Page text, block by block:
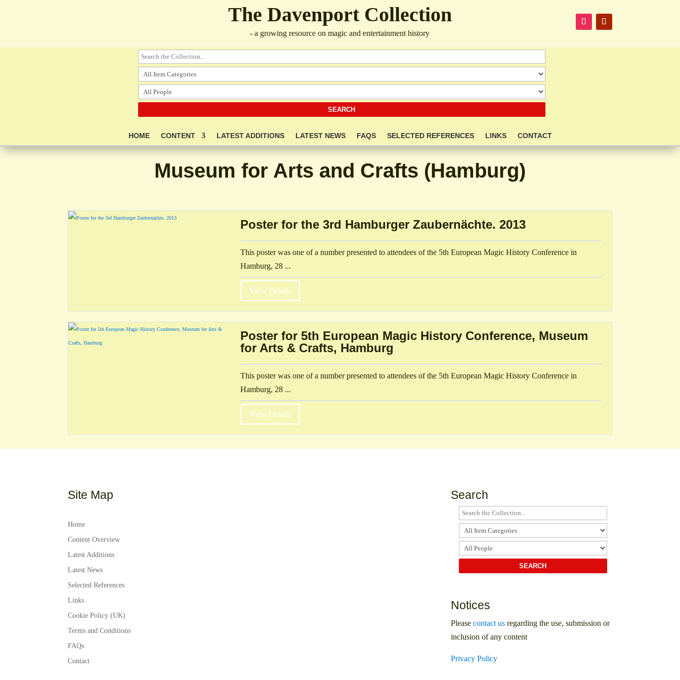
The Davenport Collection
- a growing resource on magic and entertainment history
HOME CONTENT LATEST ADDITIONS LATEST NEWS FAQS SELECTED REFERENCES LINKS CONTACT
Museum for Arts and Crafts (Hamburg)
Poster for the 3rd Hamburger Zaubernächte. 2013
This poster was one of a number presented to attendees of the 5th European Magic History Conference in
Hamburg, 28 ...
View Details
Poster for 5th European Magic History Conference, Museum
for Arts & Crafts, Hamburg
This poster was one of a number presented to attendees of the 5th European Magic History Conference in
Hamburg, 28 ...
View Details
Site Map
Home
Content Overview
Latest Additions
Latest News
Selected References
Links
Cookie Policy (UK)
Terms and Conditions
FAQs
Contact
Search
Notices
Please contact usregarding the use, submission or
inclusion of any content
Privacy Policy